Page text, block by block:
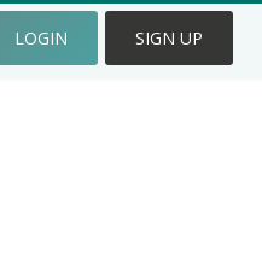
LOGIN SIGN UP